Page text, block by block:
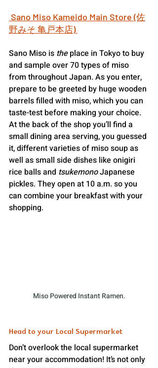
Sano Miso Kameido Main Store (佐
野みそ 亀戸本店)
Sano Miso is the place in Tokyo to buy
and sample over 70 types of miso
from throughout Japan. As you enter,
prepare to be greeted by huge wooden
barrels filled with miso, which you can
taste-test before making your choice.
At the back of the shop you’ll find a
small dining area serving, you guessed
it, different varieties of miso soup as
well as small side dishes like onigiri
rice balls and tsukemono Japanese
pickles. They open at 10 a.m. so you
can combine your breakfast with your
shopping.
Miso Powered Instant Ramen.
Head to your Local Supermarket
Don’t overlook the local supermarket
near your accommodation! It’s not only